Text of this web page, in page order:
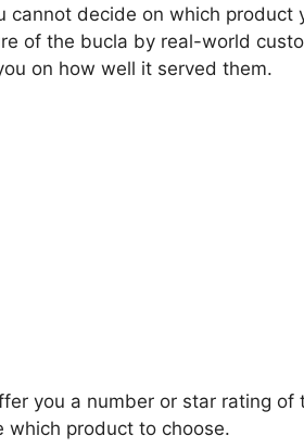
decide on which product
of the bucla by real-world
on how well it served them.
you a number or star rating of
which product to choose.